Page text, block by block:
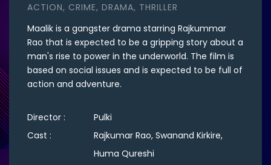
ACTION, CRIME, DRAMA, THRILLER
Maalik is a gangster drama starring Rajkummar
Rao that is expected to be a gripping story about a
man's rise to power in the underworld. The film is
based on social issues and is expected to be full of
action and adventure.
Director :
Pulki
Cast :
Rajkumar Rao, Swanand Kirkire,
Huma Qureshi